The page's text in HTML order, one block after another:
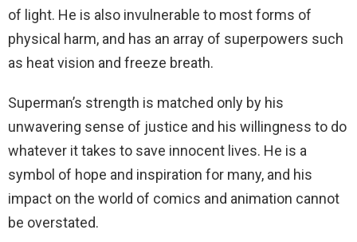
of light. He is also invulnerable to most forms of
physical harm, and has an array of superpowers such
as heat vision and freeze breath.
Superman’s strength is matched only by his
unwavering sense of justice and his willingness to do
whatever it takes to save innocent lives. He is a
symbol of hope and inspiration for many, and his
impact on the world of comics and animation cannot
be overstated.